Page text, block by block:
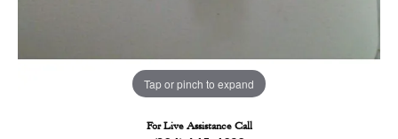
Tap or pinch to expand
For Live Assistance Call